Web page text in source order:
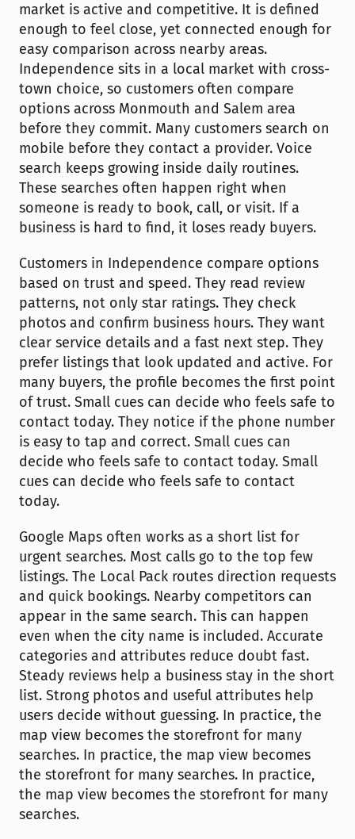
market is active and competitive. It is defined
enough to feel close, yet connected enough for
easy comparison across nearby areas.
Independence sits in a local market with cross-
town choice, so customers often compare
options across Monmouth and Salem area
before they commit. Many customers search on
mobile before they contact a provider. Voice
search keeps growing inside daily routines.
These searches often happen right when
someone is ready to book, call, or visit. If a
business is hard to find, it loses ready buyers.
Customers in Independence compare options
based on trust and speed. They read review
patterns, not only star ratings. They check
photos and confirm business hours. They want
clear service details and a fast next step. They
prefer listings that look updated and active. For
many buyers, the profile becomes the first point
of trust. Small cues can decide who feels safe to
contact today. They notice if the phone number
is easy to tap and correct. Small cues can
decide who feels safe to contact today. Small
cues can decide who feels safe to contact
today.
Google Maps often works as a short list for
urgent searches. Most calls go to the top few
listings. The Local Pack routes direction requests
and quick bookings. Nearby competitors can
appear in the same search. This can happen
even when the city name is included. Accurate
categories and attributes reduce doubt fast.
Steady reviews help a business stay in the short
list. Strong photos and useful attributes help
users decide without guessing. In practice, the
map view becomes the storefront for many
searches. In practice, the map view becomes
the storefront for many searches. In practice,
the map view becomes the storefront for many
searches.